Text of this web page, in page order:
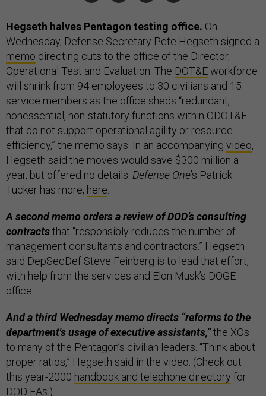
Hegseth halves Pentagon testing office. On
Wednesday, Defense Secretary Pete Hegseth signed a
memo directing cuts to the office of the Director,
Operational Test and Evaluation. The DOT&Eworkforce
will shrink from 94 employees to 30 civilians and 15
service members as the office sheds “redundant,
nonessential, non-statutory functions within ODOT&E
that do not support operational agility or resource
efficiency,” the memo says. In an accompanying video,
Hegseth said the moves would save $300 million a
year, but offered no details. Defense One’s Patrick
Tucker has more, here
A second memo orders a review of DOD’s consulting
contractsthat “responsibly reduces the number of
management consultants and contractors.” Hegseth
said DepSecDef Steve Feinberg is to lead that effort,
with help from the services and Elon Musk’s DOGE
office.
And a third Wednesday memo directs “reforms to the
department's usage of executive assistants,”the XOs
to many of the Pentagon’s civilian leaders. “Think about
proper ratios,” Hegseth said in the video. (Check out
this year-2000 handbook and telephone directory for
DOD EAs.)